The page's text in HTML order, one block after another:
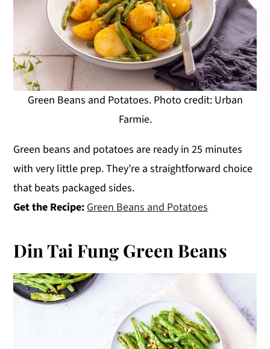
Green Beans and Potatoes. Photo credit: Urban
Farmie.
Green beans and potatoes are ready in 25 minutes
with very little prep. They’re a straightforward choice
that beats packaged sides.
Get the Recipe: Green Beans and Potatoes
Din Tai Fung Green Beans